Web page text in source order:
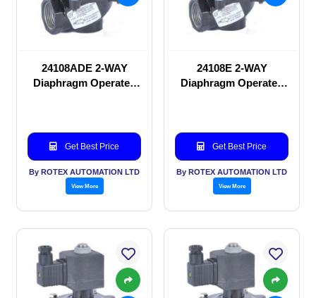
24108ADE 2-WAY
Diaphragm Operated
Get Best Price
By ROTEX AUTOMATION LTD
View More
24108E 2-WAY
Diaphragm Operated
Get Best Price
By ROTEX AUTOMATION LTD
View More